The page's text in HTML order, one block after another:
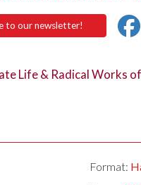
to our newsletter!
Life & Radical Works
Format: